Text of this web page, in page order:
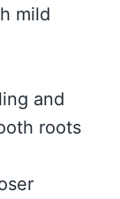
mild
and
roots